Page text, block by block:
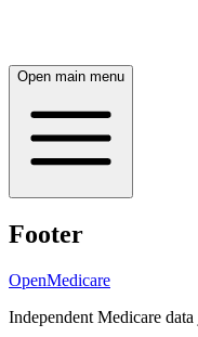
Open main menu
Footer
OpenMedicare
Independent Medicare